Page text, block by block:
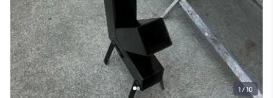
1 / 10